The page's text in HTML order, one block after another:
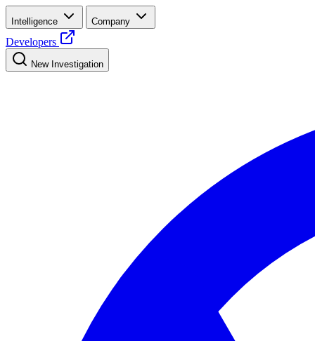
Intelligence Company
Developers
New Investigation